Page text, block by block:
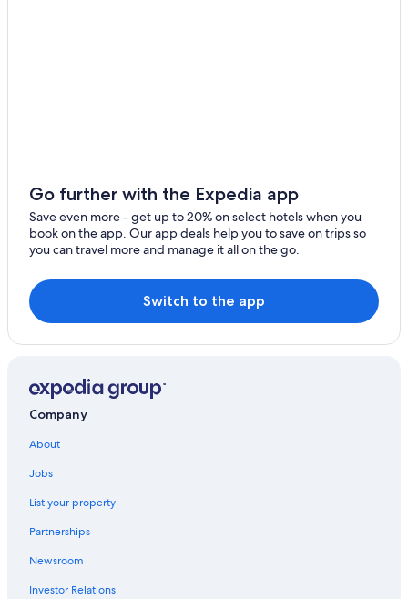
All-Inclusive Resorts in Siena
Hotels near Terra di Seta
Go further with the Expedia app
Save even more - get up to 20% on select hotels when you
book on the app. Our app deals help you to save on trips so
you can travel more and manage it all on the go.
Switch to the app
Company
About
Jobs
List your property
Partnerships
Newsroom
Investor Relations